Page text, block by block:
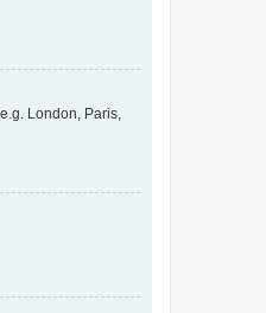
London, Paris,